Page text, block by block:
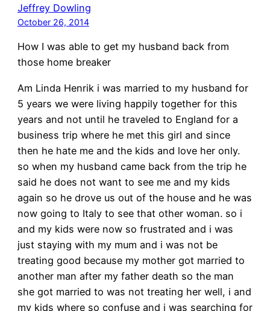
Jeffrey Dowling
October 26, 2014
How I was able to get my husband back from
those home breaker
Am Linda Henrik i was married to my husband for
5 years we were living happily together for this
years and not until he traveled to England for a
business trip where he met this girl and since
then he hate me and the kids and love her only.
so when my husband came back from the trip he
said he does not want to see me and my kids
again so he drove us out of the house and he was
now going to Italy to see that other woman. so i
and my kids were now so frustrated and i was
just staying with my mum and i was not be
treating good because my mother got married to
another man after my father death so the man
she got married to was not treating her well, i and
my kids where so confuse and i was searching for